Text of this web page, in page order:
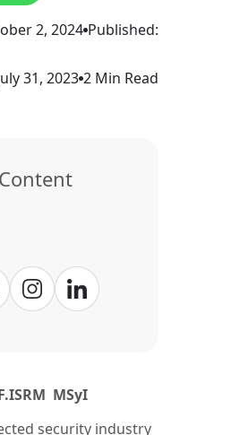
2, 2024 Published:
31, 2023 2 Min Read
MSyI
security industry